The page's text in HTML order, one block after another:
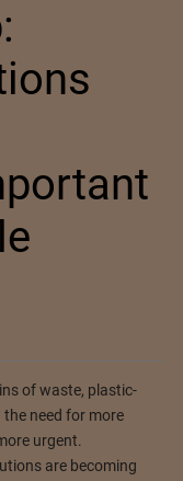
of waste, plastic-
need for more
urgent.
are becoming